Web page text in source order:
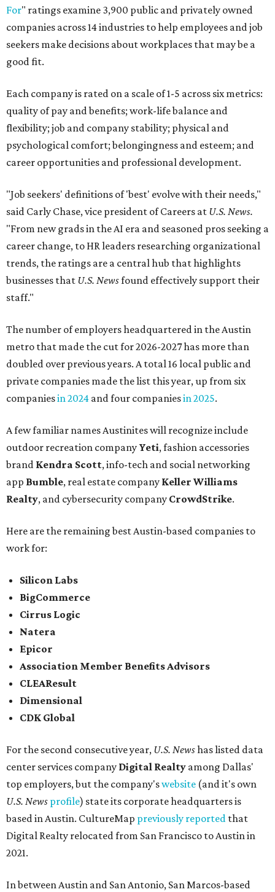
For" ratings examine 3,900 public and privately owned
companies across 14 industries to help employees and job
seekers make decisions about workplaces that may be a
good fit.
Each company is rated on a scale of 1-5 across six metrics:
quality of pay and benefits; work-life balance and
flexibility; job and company stability; physical and
psychological comfort; belongingness and esteem; and
career opportunities and professional development.
"Job seekers' definitions of 'best' evolve with their needs,"
said Carly Chase, vice president of Careers at U.S. News.
"From new grads in the AI era and seasoned pros seeking a
career change, to HR leaders researching organizational
trends, the ratings are a central hub that highlights
businesses that U.S. Newsfound effectively support their
staff."
The number of employers headquartered in the Austin
metro that made the cut for 2026-2027 has more than
doubled over previous years. A total 16 local public and
private companies made the list this year, up from six
companiesin 2024 and four companiesin 2025.
A few familiar names Austinites will recognize include
outdoor recreation company Yeti, fashion accessories
brand Kendra Scott, info-tech and social networking
app Bumble, real estate company Keller Williams
Realty, and cybersecurity company CrowdStrike.
Here are the remaining best Austin-based companies to
work for:
Silicon Labs
BigCommerce
Cirrus Logic
Natera
Epicor
Association Member Benefits Advisors
CLEAResult
Dimensional
CDK Global
For the second consecutive year, U.S. Newshas listed data
center services company Digital Realty among Dallas'
top employers, but the company'swebsite (and it's own
U.S. News profile) state its corporate headquarters is
based in Austin. CultureMap previously reported that
Digital Realty relocated from San Francisco to Austin in
2021.
In between Austin and San Antonio, San Marcos-based